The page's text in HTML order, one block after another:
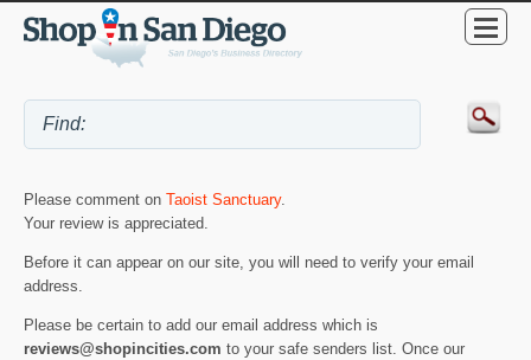
Please comment on Taoist Sanctuary.
Your review is appreciated.
Before it can appear on our site, you will need to verify your email
address.
Please be certain to add our email address which is
reviews@shopincities.com to your safe senders list. Once our